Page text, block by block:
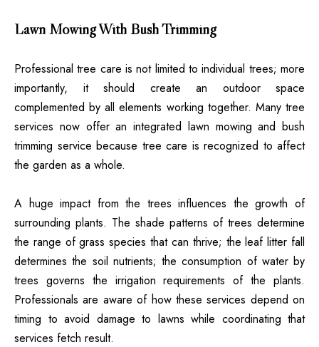
Lawn Mowing With Bush Trimming
Professional tree care is not limited to individual trees; more
importantly, it should create an outdoor space
complemented by all elements working together. Many tree
services now offer an integrated lawn mowing and bush
trimming service because tree care is recognized to affect
the garden as a whole.
A huge impact from the trees influences the growth of
surrounding plants. The shade patterns of trees determine
the range of grass species that can thrive; the leaf litter fall
determines the soil nutrients; the consumption of water by
trees governs the irrigation requirements of the plants.
Professionals are aware of how these services depend on
timing to avoid damage to lawns while coordinating that
services fetch result.